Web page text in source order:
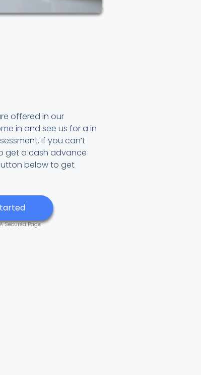
offered in our
in and see us for a in
If you can’t
get a cash advance
below to get
Secured Page